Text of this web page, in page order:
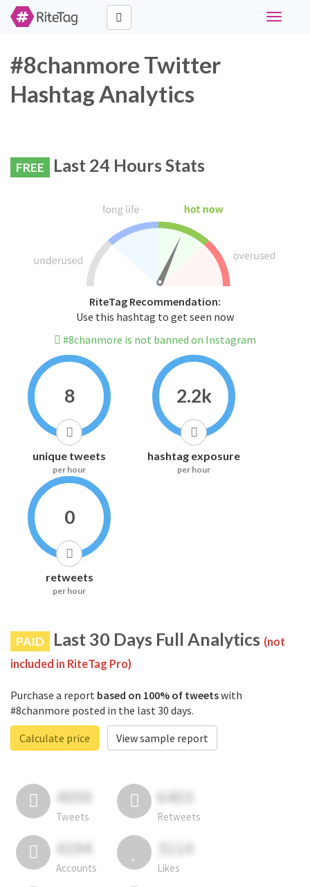
Toggle
#8chanmore Twitter
Hashtag Analytics
FREE Last 24 Hours Stats
RiteTag Recommendation:
Use this hashtag to get seen now
#8chanmore is not banned on Instagram
8
unique tweets
per hour
2.2k
hashtag exposure
per hour
0
retweets
per hour
PAID Last 30 Days Full Analytics (not
included in RiteTag Pro)
Purchase a report based on 100% of tweetswith
#8chanmore posted in the last 30 days.
Calculate price
View sample report
4050
Tweets
6403
Retweets
4194
Accounts
3114
Likes